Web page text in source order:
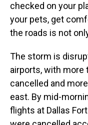
checked on your
your pets, get
the roads is not
The storm is
airports, with more
cancelled and
east. By mid-
flights at Dallas